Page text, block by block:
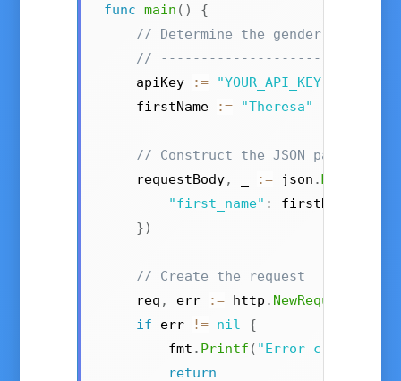
func main ()
{
// Determine the gender of a
//
    apiKey
:= "YOUR_API_KEY"
    firstName
:= "Theresa"
// Construct the JSON payload
    requestBody
, := json .Marshal
"first_name" : firstName
})
// Create the request
    req
, err := http . NewRequest
if err != nil
{
        fmt
. Printf ( "Error creating
return